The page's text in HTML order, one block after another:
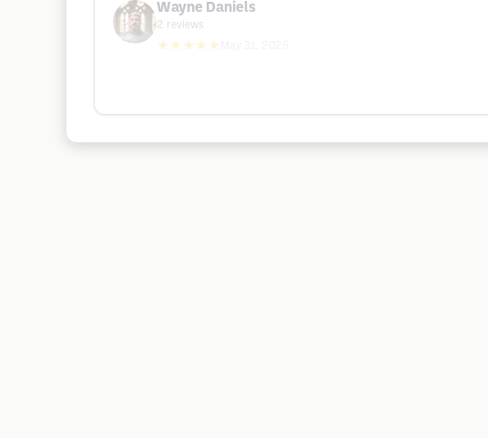
Wayne Daniels
2 reviews
★★★★★